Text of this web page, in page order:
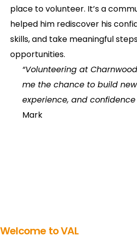
place to volunteer. It’s a
helped him rediscover his
skills, and take meaningful
opportunities.
“Volunteering at
me the chance to build new
experience, and confidence
Mark
Welcome to VAL